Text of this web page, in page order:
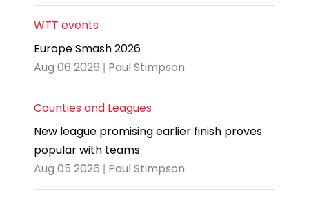
WTT events
Europe Smash 2026
Aug 06 2026 | Paul Stimpson
Counties and Leagues
New league promising earlier finish proves
popular with teams
Aug 05 2026 | Paul Stimpson